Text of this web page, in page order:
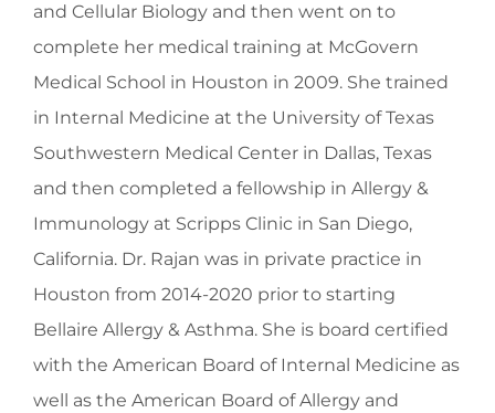
and Cellular Biology and then went on to
complete her medical training at McGovern
Medical School in Houston in 2009. She trained
in Internal Medicine at the University of Texas
Southwestern Medical Center in Dallas, Texas
and then completed a fellowship in Allergy &
Immunology at Scripps Clinic in San Diego,
California. Dr. Rajan was in private practice in
Houston from 2014-2020 prior to starting
Bellaire Allergy & Asthma. She is board certified
with the American Board of Internal Medicine as
well as the American Board of Allergy and